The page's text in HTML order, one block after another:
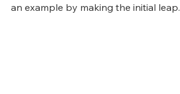
an example by making the initial leap.